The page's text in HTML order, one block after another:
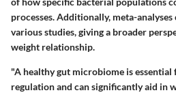
processes. Additionally, meta-
various studies, giving a broader
weight relationship.
"A healthy gut microbiome is
regulation and can significantly aid in